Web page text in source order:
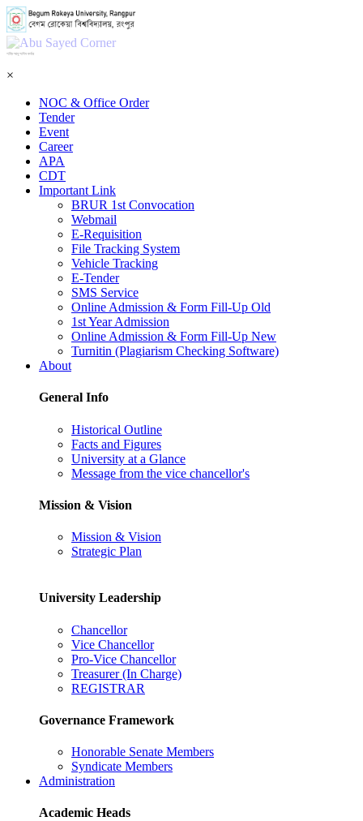
শহিদ আবু সাঈদ কর্নার
×
NOC & Office Order
Tender
Event
Career
APA
CDT
Important Link
BRUR 1st Convocation
Webmail
E-Requisition
File Tracking System
Vehicle Tracking
E-Tender
SMS Service
Online Admission & Form Fill-Up Old
1st Year Admission
Online Admission & Form Fill-Up New
Turnitin (Plagiarism Checking Software)
About
General Info
Historical Outline
Facts and Figures
University at a Glance
Message from the vice chancellor's
Mission & Vision
Mission & Vision
Strategic Plan
University Leadership
Chancellor
Vice Chancellor
Pro-Vice Chancellor
Treasurer (In Charge)
REGISTRAR
Governance Framework
Honorable Senate Members
Syndicate Members
Administration
Academic Heads